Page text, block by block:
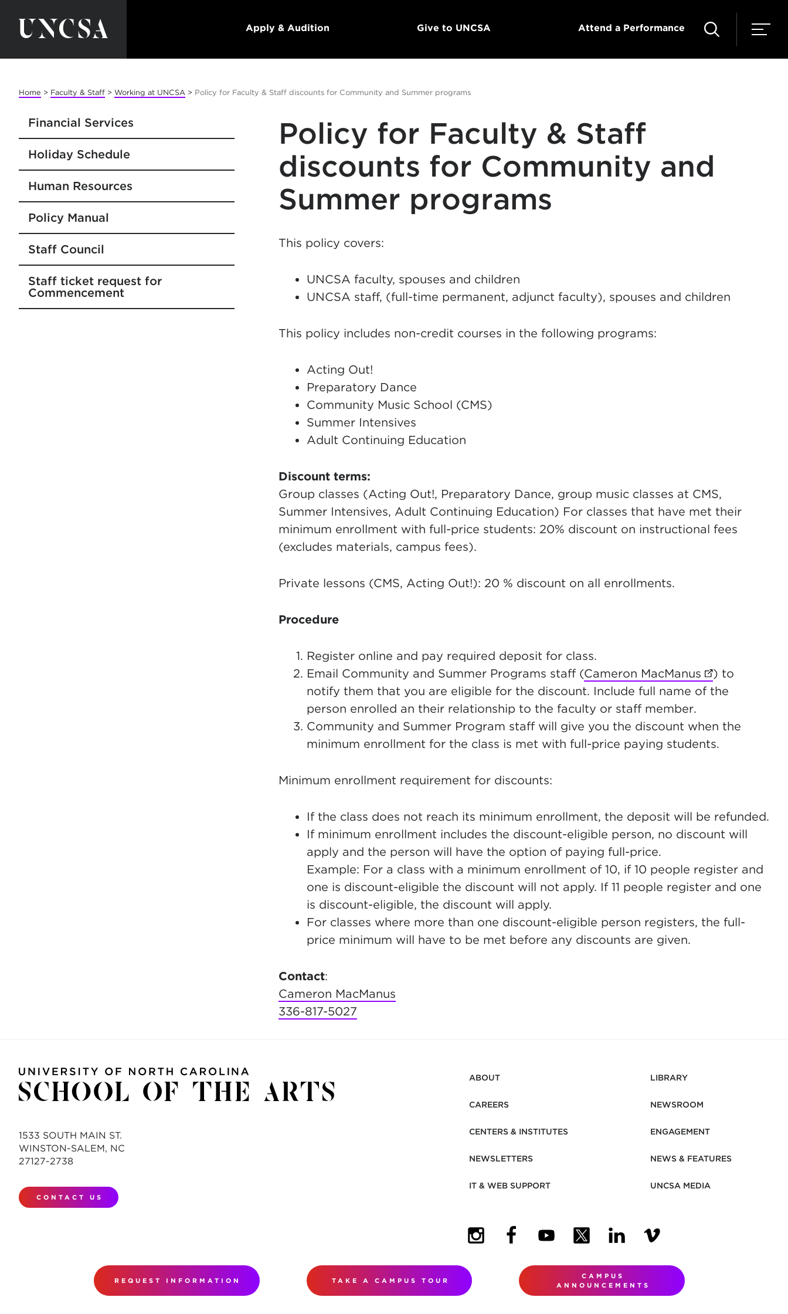
Apply & Audition Give to UNCSA Attend a Performance
Home > Faculty & Staff > Working at UNCSA > Policy for Faculty & Staff discounts for Community and Summer programs
Financial Services
Holiday Schedule
Human Resources
Policy Manual
Staff Council
Staff ticket request for
Commencement
Policy for Faculty & Staff
discounts for Community and
Summer programs
This policy covers:
UNCSA faculty, spouses and children
UNCSA staff, (full-time permanent, adjunct faculty), spouses and children
This policy includes non-credit courses in the following programs:
Acting Out!
Preparatory Dance
Community Music School (CMS)
Summer Intensives
Adult Continuing Education
Discount terms:
Group classes (Acting Out!, Preparatory Dance, group music classes at CMS,
Summer Intensives, Adult Continuing Education) For classes that have met their
minimum enrollment with full-price students: 20% discount on instructional fees
(excludes materials, campus fees).
Private lessons (CMS, Acting Out!): 20 % discount on all enrollments.
Procedure
Register online and pay required deposit for class.
Email Community and Summer Programs staff (Cameron MacManus (opens in new
) to
notify them that you are eligible for the discount. Include full name of the
person enrolled an their relationship to the faculty or staff member.
Community and Summer Program staff will give you the discount when the
minimum enrollment for the class is met with full-price paying students.
Minimum enrollment requirement for discounts:
If the class does not reach its minimum enrollment, the deposit will be refunded.
If minimum enrollment includes the discount-eligible person, no discount will
apply and the person will have the option of paying full-price.
Example: For a class with a minimum enrollment of 10, if 10 people register and
one is discount-eligible the discount will not apply. If 11 people register and one
is discount-eligible, the discount will apply.
For classes where more than one discount-eligible person registers, the full-
price minimum will have to be met before any discounts are given.
Contact:
Cameron MacManus
336-817-5027
1533 SOUTH MAIN ST.
WINSTON-SALEM, NC
27127-2738
CONTACT US
ABOUT
CAREERS
CENTERS & INSTITUTES
NEWSLETTERS
IT & WEB SUPPORT
LIBRARY
NEWSROOM
ENGAGEMENT
NEWS & FEATURES
UNCSA MEDIA
REQUEST INFORMATION TAKE A CAMPUS TOUR
CAMPUS
ANNOUNCEMENTS